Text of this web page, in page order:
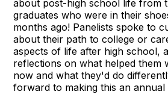
about post-high school life from
graduates who were in their
months ago! Panelists spoke to
about their path to college or
aspects of life after high school,
reflections on what helped them
now and what they'd do
forward to making this an annual